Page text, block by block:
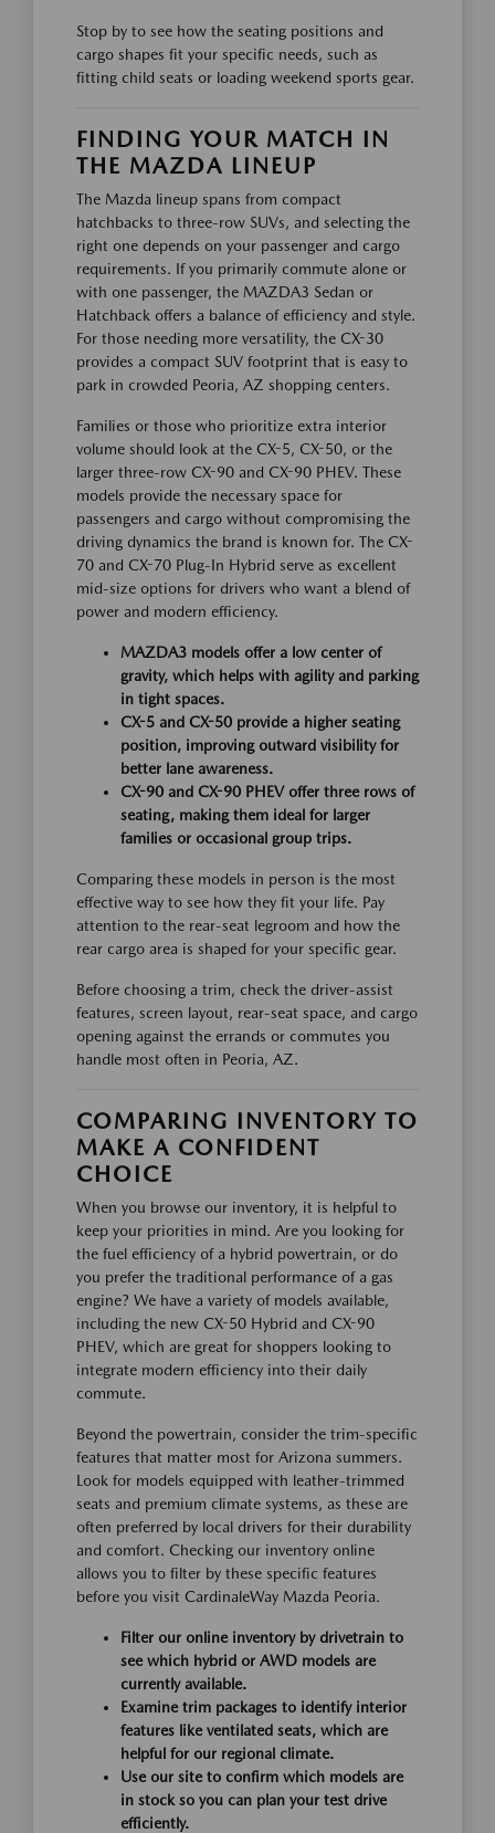
Stop by to see how the seating positions and
cargo shapes fit your specific needs, such as
fitting child seats or loading weekend sports gear.
FINDING YOUR MATCH IN
THE MAZDA LINEUP
The Mazda lineup spans from compact
hatchbacks to three-row SUVs, and selecting the
right one depends on your passenger and cargo
requirements. If you primarily commute alone or
with one passenger, the MAZDA3 Sedan or
Hatchback offers a balance of efficiency and style.
For those needing more versatility, the CX-30
provides a compact SUV footprint that is easy to
park in crowded Peoria, AZ shopping centers.
Families or those who prioritize extra interior
volume should look at the CX-5, CX-50, or the
larger three-row CX-90 and CX-90 PHEV. These
models provide the necessary space for
passengers and cargo without compromising the
driving dynamics the brand is known for. The CX-
70 and CX-70 Plug-In Hybrid serve as excellent
mid-size options for drivers who want a blend of
power and modern efficiency.
MAZDA3 models offer a low center of
gravity, which helps with agility and parking
in tight spaces.
CX-5 and CX-50 provide a higher seating
position, improving outward visibility for
better lane awareness.
CX-90 and CX-90 PHEV offer three rows of
seating, making them ideal for larger
families or occasional group trips.
Comparing these models in person is the most
effective way to see how they fit your life. Pay
attention to the rear-seat legroom and how the
rear cargo area is shaped for your specific gear.
Before choosing a trim, check the driver-assist
features, screen layout, rear-seat space, and cargo
opening against the errands or commutes you
handle most often in Peoria, AZ.
COMPARING INVENTORY TO
MAKE A CONFIDENT
CHOICE
When you browse our inventory, it is helpful to
keep your priorities in mind. Are you looking for
the fuel efficiency of a hybrid powertrain, or do
you prefer the traditional performance of a gas
engine? We have a variety of models available,
including the new CX-50 Hybrid and CX-90
PHEV, which are great for shoppers looking to
integrate modern efficiency into their daily
commute.
Beyond the powertrain, consider the trim-specific
features that matter most for Arizona summers.
Look for models equipped with leather-trimmed
seats and premium climate systems, as these are
often preferred by local drivers for their durability
and comfort. Checking our inventory online
allows you to filter by these specific features
before you visit CardinaleWay Mazda Peoria.
Filter our online inventory by drivetrain to
see which hybrid or AWD models are
currently available.
Examine trim packages to identify interior
features like ventilated seats, which are
helpful for our regional climate.
Use our site to confirm which models are
in stock so you can plan your test drive
efficiently.